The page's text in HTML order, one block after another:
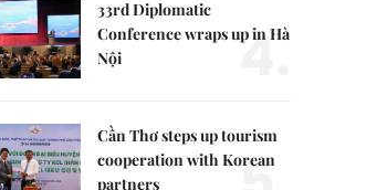
33rd Diplomatic
Conference wraps up in Hà
Nội
4.
Cần Thơ steps up tourism
cooperation with Korean
partners